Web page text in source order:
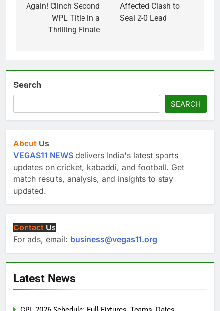
Again! Clinch Second
WPL Title in a
Thrilling Finale
Affected Clash to
Seal 2-0 Lead
Search
SEARCH
About Us
VEGAS11 NEWS delivers India's latest sports
updates on cricket, kabaddi, and football. Get
match results, analysis, and insights to stay
updated.
Contact Us
For ads, email: business@vegas11.org
Latest News